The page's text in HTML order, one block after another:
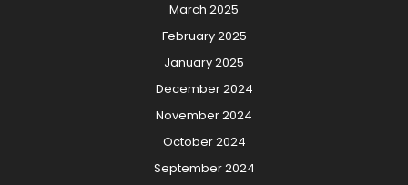
March 2025
February 2025
January 2025
December 2024
November 2024
October 2024
September 2024